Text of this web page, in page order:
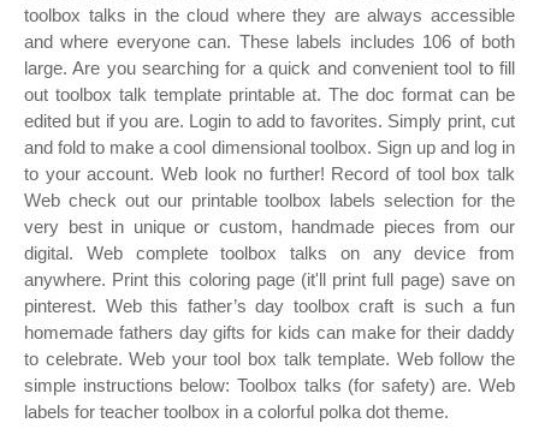
toolbox talks in the cloud where they are always accessible
and where everyone can. These labels includes 106 of both
large. Are you searching for a quick and convenient tool to fill
out toolbox talk template printable at. The doc format can be
edited but if you are. Login to add to favorites. Simply print, cut
and fold to make a cool dimensional toolbox. Sign up and log in
to your account. Web look no further! Record of tool box talk
Web check out our printable toolbox labels selection for the
very best in unique or custom, handmade pieces from our
digital. Web complete toolbox talks on any device from
anywhere. Print this coloring page (it'll print full page) save on
pinterest. Web this father’s day toolbox craft is such a fun
homemade fathers day gifts for kids can make for their daddy
to celebrate. Web your tool box talk template. Web follow the
simple instructions below: Toolbox talks (for safety) are. Web
labels for teacher toolbox in a colorful polka dot theme.